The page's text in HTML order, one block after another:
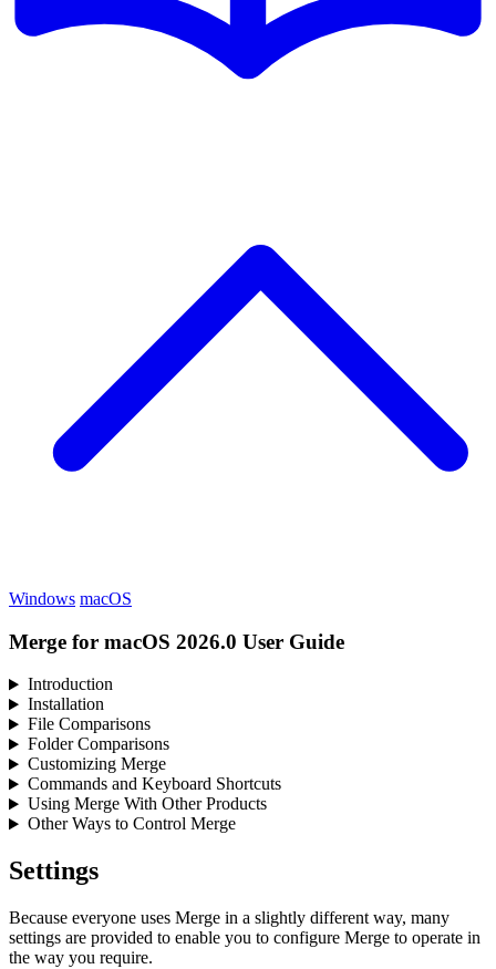
Windows macOS
Merge for macOS 2026.0 User Guide
Introduction
Installation
File Comparisons
Folder Comparisons
Customizing Merge
Commands and Keyboard Shortcuts
Using Merge With Other Products
Other Ways to Control Merge
Settings
Because everyone uses Merge in a slightly different way, many
settings are provided to enable you to configure Merge to operate in
the way you require.